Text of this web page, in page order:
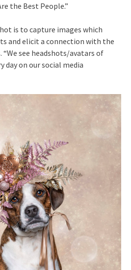
the Best People.”
is to capture images which
and elicit a connection with the
“We see headshots/avatars of
day on our social media